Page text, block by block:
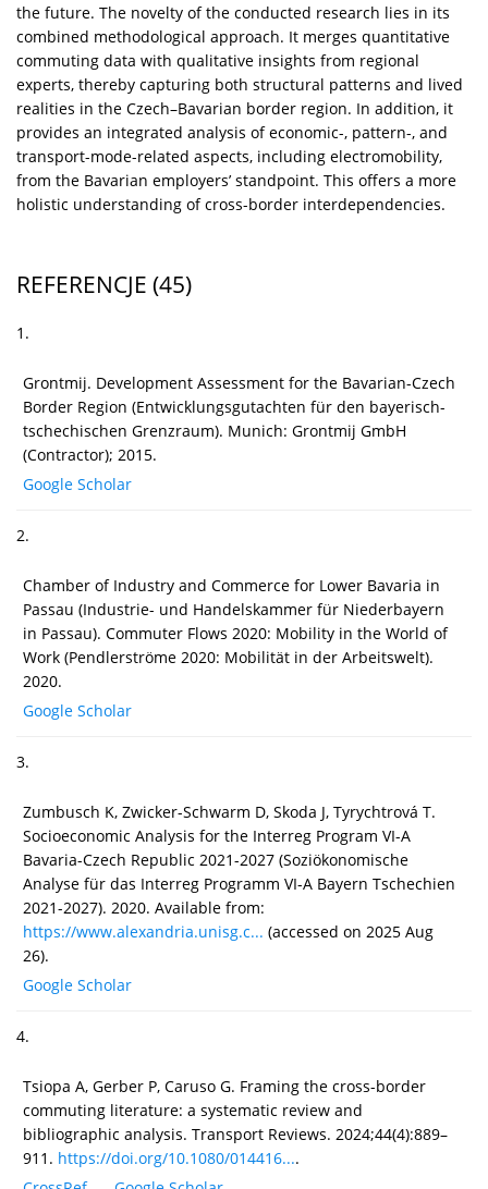
the future. The novelty of the conducted research lies in its
combined methodological approach. It merges quantitative
commuting data with qualitative insights from regional
experts, thereby capturing both structural patterns and lived
realities in the Czech–Bavarian border region. In addition, it
provides an integrated analysis of economic-, pattern-, and
transport-mode-related aspects, including electromobility,
from the Bavarian employers’ standpoint. This offers a more
holistic understanding of cross-border interdependencies.
REFERENCJE (45)
1.
Grontmij. Development Assessment for the Bavarian-Czech
Border Region (Entwicklungsgutachten für den bayerisch-
tschechischen Grenzraum). Munich: Grontmij GmbH
(Contractor); 2015.
Google Scholar
2.
Chamber of Industry and Commerce for Lower Bavaria in
Passau (Industrie- und Handelskammer für Niederbayern
in Passau). Commuter Flows 2020: Mobility in the World of
Work (Pendlerströme 2020: Mobilität in der Arbeitswelt).
2020.
Google Scholar
3.
Zumbusch K, Zwicker-Schwarm D, Skoda J, Tyrychtrová T.
Socioeconomic Analysis for the Interreg Program VI-A
Bavaria-Czech Republic 2021-2027 (Soziökonomische
Analyse für das Interreg Programm VI-A Bayern Tschechien
2021-2027). 2020. Available from:
https://www.alexandria.unisg.c... (accessed on 2025 Aug
26).
Google Scholar
4.
Tsiopa A, Gerber P, Caruso G. Framing the cross-border
commuting literature: a systematic review and
bibliographic analysis. Transport Reviews. 2024;44(4):889–
911. https://doi.org/10.1080/014416....